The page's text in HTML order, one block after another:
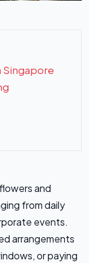
Singapore
and
from daily
events.
arrangements
or paying